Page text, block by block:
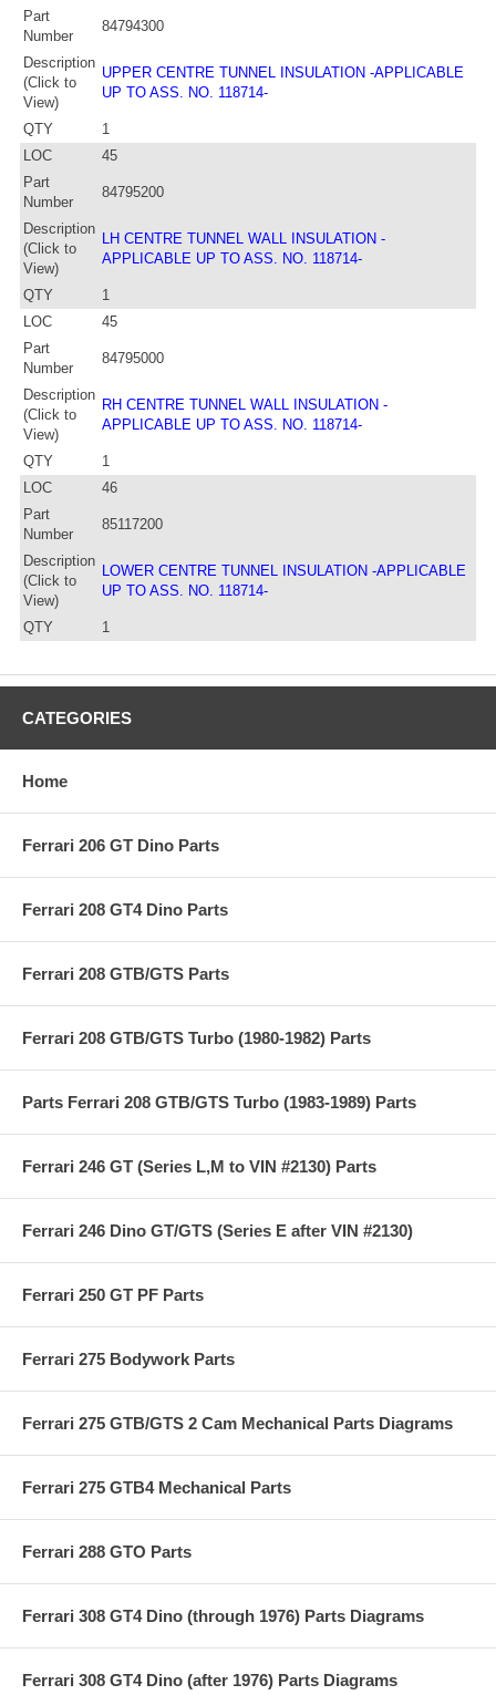
Part
Number
84794300
Description
(Click to
View)
UPPER CENTRE TUNNEL INSULATION -APPLICABLE
UP TO ASS. NO. 118714-
QTY
1
LOC
45
Part
Number
84795200
Description
(Click to
View)
LH CENTRE TUNNEL WALL INSULATION -
APPLICABLE UP TO ASS. NO. 118714-
QTY
1
LOC
45
Part
Number
84795000
Description
(Click to
View)
RH CENTRE TUNNEL WALL INSULATION -
APPLICABLE UP TO ASS. NO. 118714-
QTY
1
LOC
46
Part
Number
85117200
Description
(Click to
View)
LOWER CENTRE TUNNEL INSULATION -APPLICABLE
UP TO ASS. NO. 118714-
QTY 1
CATEGORIES
Home
Ferrari 206 GT Dino Parts
Ferrari 208 GT4 Dino Parts
Ferrari 208 GTB/GTS Parts
Ferrari 208 GTB/GTS Turbo (1980-1982) Parts
Parts Ferrari 208 GTB/GTS Turbo (1983-1989) Parts
Ferrari 246 GT (Series L,M to VIN #2130) Parts
Ferrari 246 Dino GT/GTS (Series E after VIN #2130)
Ferrari 250 GT PF Parts
Ferrari 275 Bodywork Parts
Ferrari 275 GTB/GTS 2 Cam Mechanical Parts Diagrams
Ferrari 275 GTB4 Mechanical Parts
Ferrari 288 GTO Parts
Ferrari 308 GT4 Dino (through 1976) Parts Diagrams
Ferrari 308 GT4 Dino (after 1976) Parts Diagrams